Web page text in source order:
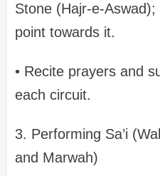
Stone (Hajr-e-
point towards it.
• Recite prayers and
each circuit.
3. Performing Sa’i
and Marwah)